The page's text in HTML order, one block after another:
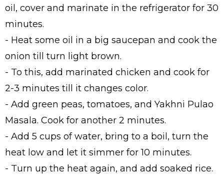
oil, cover and marinate in the refrigerator for 30
minutes.
- Heat some oil in a big saucepan and cook the
onion till turn light brown.
- To this, add marinated chicken and cook for
2-3 minutes till it changes color.
- Add green peas, tomatoes, and Yakhni Pulao
Masala. Cook for another 2 minutes.
- Add 5 cups of water, bring to a boil, turn the
heat low and let it simmer for 10 minutes.
- Turn up the heat again, and add soaked rice.